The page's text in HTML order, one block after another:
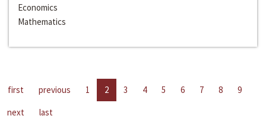
Economics
Mathematics
first previous 1 2 3 4 5 6 7 8
9
next
last